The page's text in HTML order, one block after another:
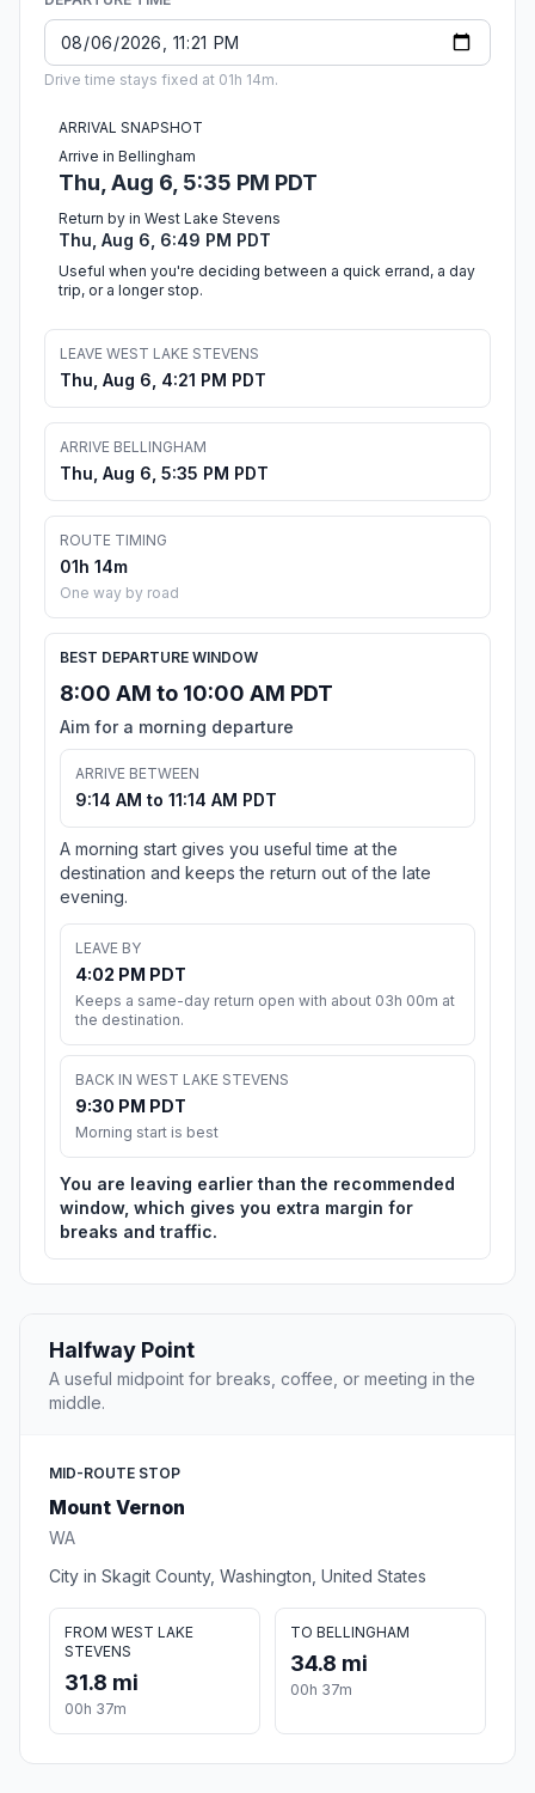
Drive time stays fixed at 01h 14m.
ARRIVAL SNAPSHOT
Arrive in Bellingham
Thu, Aug 6, 5:35 PM PDT
Return by in West Lake Stevens
Thu, Aug 6, 6:49 PM PDT
Useful when you're deciding between a quick errand, a day
trip, or a longer stop.
LEAVE WEST LAKE STEVENS
Thu, Aug 6, 4:21 PM PDT
ARRIVE BELLINGHAM
Thu, Aug 6, 5:35 PM PDT
ROUTE TIMING
01h 14m
One way by road
BEST DEPARTURE WINDOW
8:00 AM to 10:00 AM PDT
Aim for a morning departure
ARRIVE BETWEEN
9:14 AM to 11:14 AM PDT
A morning start gives you useful time at the
destination and keeps the return out of the late
evening.
LEAVE BY
4:02 PM PDT
Keeps a same-day return open with about 03h 00m at
the destination.
BACK IN WEST LAKE STEVENS
9:30 PM PDT
Morning start is best
You are leaving earlier than the recommended
window, which gives you extra margin for
breaks and traffic.
Halfway Point
A useful midpoint for breaks, coffee, or meeting in the
middle.
MID-ROUTE STOP
Mount Vernon
WA
City in Skagit County, Washington, United States
FROM WEST LAKE
STEVENS
31.8 mi
00h 37m
TO BELLINGHAM
34.8 mi
00h 37m